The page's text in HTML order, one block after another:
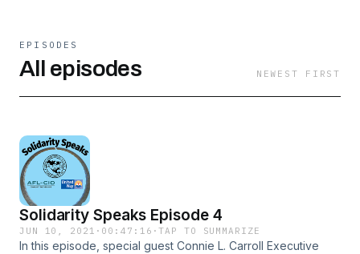
EPISODES
All episodes NEWEST FIRST
Solidarity Speaks Episode 4
JUN 10, 2021 · 00:47:16 ·TAP TO SUMMARIZE
In this episode, special guest Connie L. Carroll Executive